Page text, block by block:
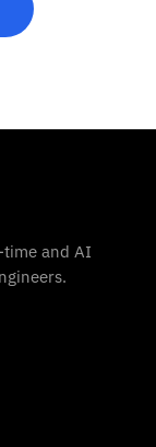
time and AI